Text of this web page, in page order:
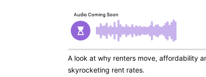
A look at why renters move, affordability
skyrocketing rent rates.